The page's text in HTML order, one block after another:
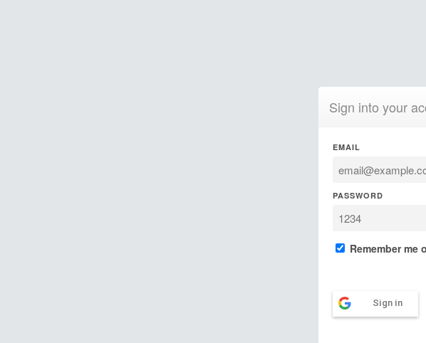
Sign into your
EMAIL
PASSWORD
Remember me
Sign in